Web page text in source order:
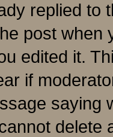
replied to
post when
edited it.
if
saying
delete